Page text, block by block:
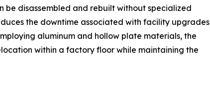
disassembled and rebuilt without specialized
the downtime associated with facility upgrades
aluminum and hollow plate materials, the
within a factory floor while maintaining the